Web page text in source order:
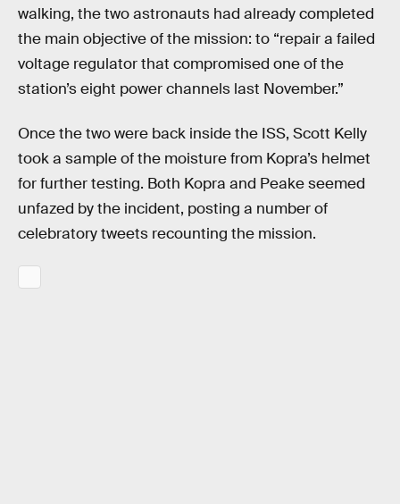
walking, the two astronauts had already completed
the main objective of the mission: to “repair a failed
voltage regulator that compromised one of the
station’s eight power channels last November.”
Once the two were back inside the ISS, Scott Kelly
took a sample of the moisture from Kopra’s helmet
for further testing. Both Kopra and Peake seemed
unfazed by the incident, posting a number of
celebratory tweets recounting the mission.